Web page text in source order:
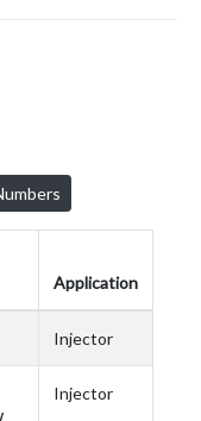
Application
Injector
Injector